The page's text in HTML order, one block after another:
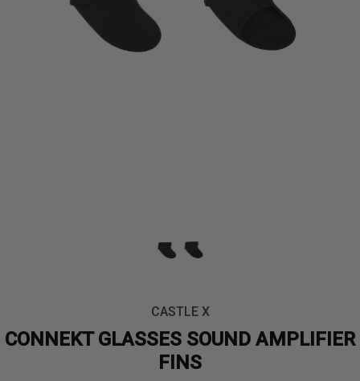
CASTLE X
CONNEKT GLASSES SOUND AMPLIFIER
FINS